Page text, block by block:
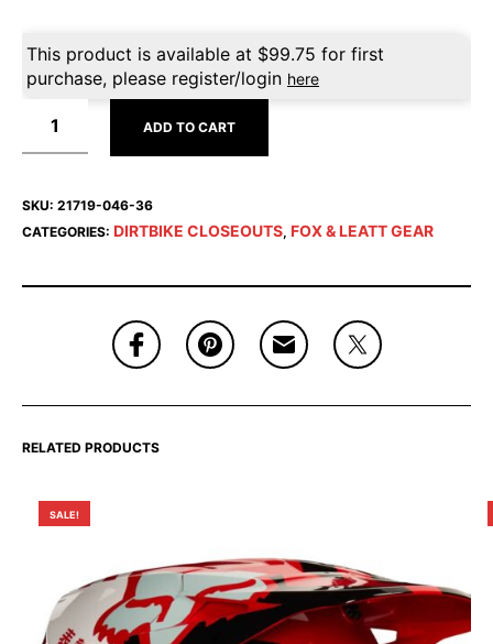
This product is available at $99.75 for first
purchase, please register/login here
ADD TO CART
SKU: 21719-046-36
CATEGORIES: DIRTBIKE CLOSEOUTS, FOX & LEATT GEAR
RELATED PRODUCTS
SALE!